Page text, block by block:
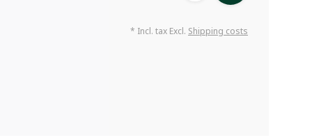
* Incl. tax Excl. Shipping costs